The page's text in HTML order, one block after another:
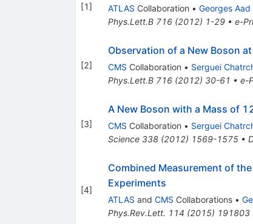
[1] ATLAS Collaboration • Georges Aad
Phys.Lett.B 716(2012) 1-29• e-
[2]
Observation of a New Boson
CMS Collaboration • Serguei
Phys.Lett.B 716(2012) 30-61 • e-
[3]
A New Boson with a Mass of
CMS Collaboration • Serguei
Science 338(2012) 1569-1575•
[4]
Combined Measurement of
Experiments
ATLAS and CMS Collaborations •
Phys.Rev.Lett. 114 (2015) 191803